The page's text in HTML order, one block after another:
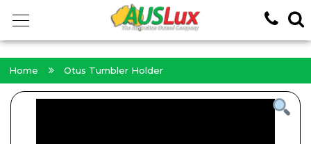
Home Otus Tumbler Holder